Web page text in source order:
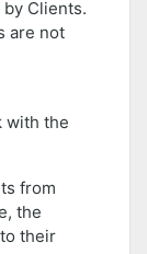
Clients.
are not
with the
from
the
their